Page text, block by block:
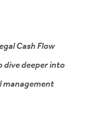
Cash Flow
dive deeper into
management